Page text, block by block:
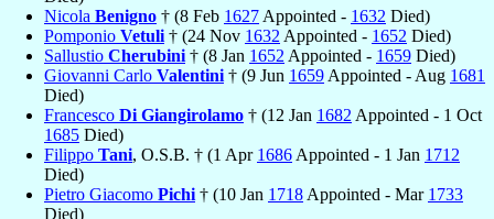
Nicola Benigno † (8 Feb 1627 Appointed - 1632 Died)
Pomponio Vetuli † (24 Nov 1632 Appointed - 1652 Died)
Sallustio Cherubini † (8 Jan 1652 Appointed - 1659 Died)
Giovanni Carlo Valentini † (9 Jun 1659 Appointed - Aug 1681
Died)
Francesco Di Giangirolamo † (12 Jan 1682 Appointed - 1 Oct
1685 Died)
Filippo Tani, O.S.B. † (1 Apr 1686 Appointed - 1 Jan 1712
Died)
Pietro Giacomo Pichi † (10 Jan 1718 Appointed - Mar 1733
Died)